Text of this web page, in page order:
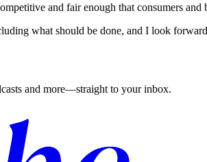
and fair enough that consumers
what should be done, and I look
and more—straight to your inbox.